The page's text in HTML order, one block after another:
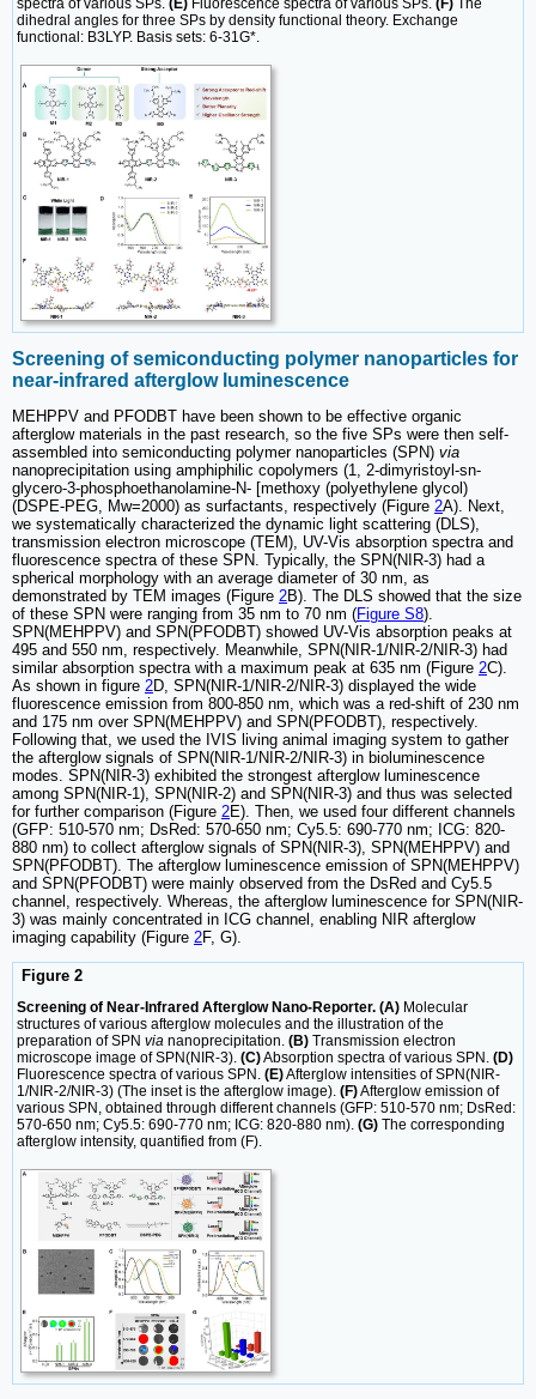
spectra of various SPs. (E) Fluorescence spectra of various SPs. (F) The
dihedral angles for three SPs by density functional theory. Exchange
functional: B3LYP. Basis sets: 6-31G*.
Screening of semiconducting polymer nanoparticles for
near-infrared afterglow luminescence
MEHPPV and PFODBT have been shown to be effective organic
afterglow materials in the past research, so the five SPs were then self-
assembled into semiconducting polymer nanoparticles (SPN) via
nanoprecipitation using amphiphilic copolymers (1, 2-dimyristoyl-sn-
glycero-3-phosphoethanolamine-N- [methoxy (polyethylene glycol)
(DSPE-PEG, Mw=2000) as surfactants, respectively (Figure 2A). Next,
we systematically characterized the dynamic light scattering (DLS),
transmission electron microscope (TEM), UV-Vis absorption spectra and
fluorescence spectra of these SPN. Typically, the SPN(NIR-3) had a
spherical morphology with an average diameter of 30 nm, as
demonstrated by TEM images (Figure 2B). The DLS showed that the size
of these SPN were ranging from 35 nm to 70 nm (Figure S8).
SPN(MEHPPV) and SPN(PFODBT) showed UV-Vis absorption peaks at
495 and 550 nm, respectively. Meanwhile, SPN(NIR-1/NIR-2/NIR-3) had
similar absorption spectra with a maximum peak at 635 nm (Figure 2C).
As shown in figure 2D, SPN(NIR-1/NIR-2/NIR-3) displayed the wide
fluorescence emission from 800-850 nm, which was a red-shift of 230 nm
and 175 nm over SPN(MEHPPV) and SPN(PFODBT), respectively.
Following that, we used the IVIS living animal imaging system to gather
the afterglow signals of SPN(NIR-1/NIR-2/NIR-3) in bioluminescence
modes. SPN(NIR-3) exhibited the strongest afterglow luminescence
among SPN(NIR-1), SPN(NIR-2) and SPN(NIR-3) and thus was selected
for further comparison (Figure 2E). Then, we used four different channels
(GFP: 510-570 nm; DsRed: 570-650 nm; Cy5.5: 690-770 nm; ICG: 820-
880 nm) to collect afterglow signals of SPN(NIR-3), SPN(MEHPPV) and
SPN(PFODBT). The afterglow luminescence emission of SPN(MEHPPV)
and SPN(PFODBT) were mainly observed from the DsRed and Cy5.5
channel, respectively. Whereas, the afterglow luminescence for SPN(NIR-
3) was mainly concentrated in ICG channel, enabling NIR afterglow
imaging capability (Figure 2F, G).
Figure 2
Screening of Near-Infrared Afterglow Nano-Reporter. (A) Molecular
structures of various afterglow molecules and the illustration of the
preparation of SPN via nanoprecipitation. (B) Transmission electron
microscope image of SPN(NIR-3). (C)Absorption spectra of various SPN. (D)
Fluorescence spectra of various SPN. (E)Afterglow intensities of SPN(NIR-
1/NIR-2/NIR-3) (The inset is the afterglow image). (F)Afterglow emission of
various SPN, obtained through different channels (GFP: 510-570 nm; DsRed:
570-650 nm; Cy5.5: 690-770 nm; ICG: 820-880 nm). (G) The corresponding
afterglow intensity, quantified from (F).